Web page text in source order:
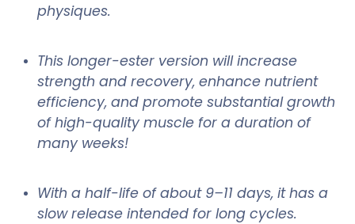
physiques.
This longer-ester version will increase
strength and recovery, enhance nutrient
efficiency, and promote substantial growth
of high-quality muscle for a duration of
many weeks!
With a half-life of about 9–11 days, it has a
slow release intended for long cycles.